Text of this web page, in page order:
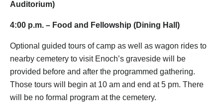
Auditorium)
4:00 p.m. – Food and Fellowship (Dining Hall)
Optional guided tours of camp as well as wagon rides to
nearby cemetery to visit Enoch’s graveside will be
provided before and after the programmed gathering.
Those tours will begin at 10 am and end at 5 pm. There
will be no formal program at the cemetery.